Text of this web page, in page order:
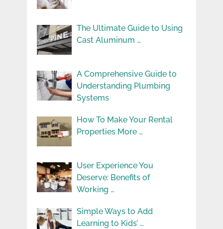
The Ultimate Guide to Using
Cast Aluminum …
A Comprehensive Guide to
Understanding Plumbing
Systems
How To Make Your Rental
Properties More …
User Experience You
Deserve: Benefits of
Working …
Simple Ways to Add
Learning to Kids’ …